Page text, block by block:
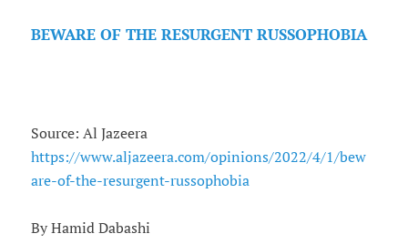
BEWARE OF THE RESURGENT RUSSOPHOBIA
Source: Al Jazeera
https://www.aljazeera.com/opinions/2022/4/1/bew
are-of-the-resurgent-russophobia
By Hamid Dabashi